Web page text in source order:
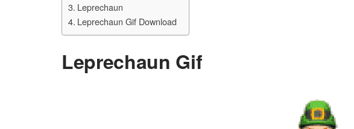
Leprechaun
Leprechaun Gif Download
Leprechaun Gif